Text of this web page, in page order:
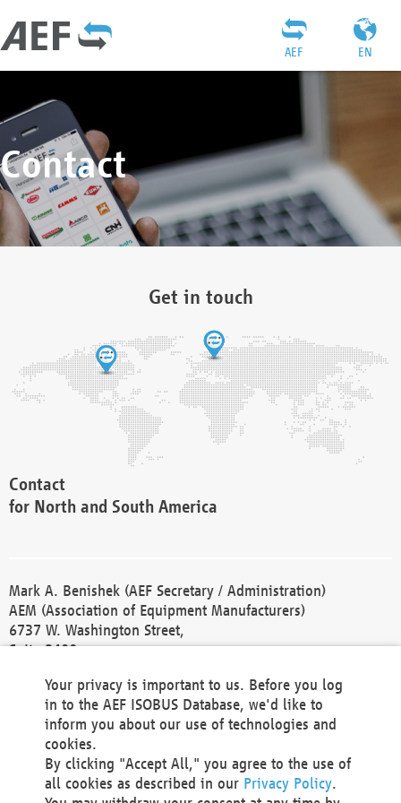
EN
AEF
Contact
Get in touch
Contact
for North and South America
Mark A. Benishek (AEF Secretary / Administration)
AEM (Association of Equipment Manufacturers)
6737 W. Washington Street,
Suite 2400
Phone +1 414 298 4118
Fax +1 414 272 1170
america@aef-online.org
Contact
Your privacy is important to us. Before you log
in to the AEF ISOBUS Database, we'd like to
inform you about our use of technologies and
cookies.
By clicking "Accept All," you agree to the use of
all cookies as described in our Privacy Policy.